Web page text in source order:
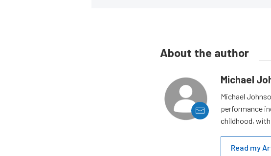
About the author
Michael
Michael
performance
childhood,
Read my